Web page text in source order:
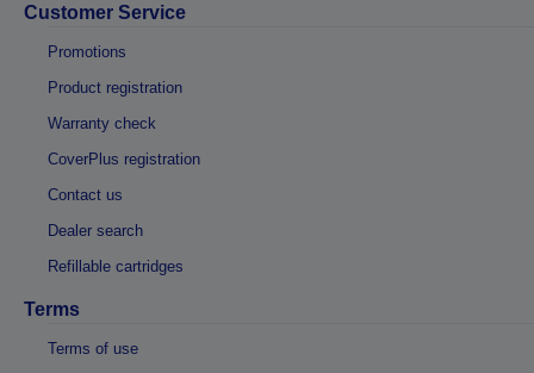
Customer Service
Promotions
Product registration
Warranty check
CoverPlus registration
Contact us
Dealer search
Refillable cartridges
Terms
Terms of use